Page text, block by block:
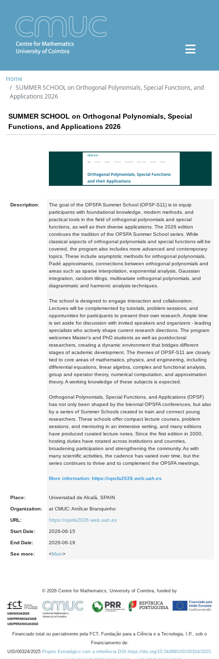
Home
SUMMER SCHOOL on Orthogonal Polynomials, Special Functions, and
Applications 2026
SUMMER SCHOOL on Orthogonal Polynomials, Special
Functions, and Applications 2026
Description:
The goal of the OPSFA Summer School (OPSF-S11) is to equip
participants with foundational knowledge, modern methods, and
practical tools in the field of orthogonal polynomials and special
functions, as well as their diverse applications. The 2026 edition
continues the tradition of the OPSFA Summer School series. While
classical aspects of orthogonal polynomials and special functions will be
covered, the program also includes more advanced and contemporary
topics. These include asymptotic methods for orthogonal polynomials,
Padé approximants, connections between orthogonal polynomials and
areas such as sparse interpolation, exponential analysis, Gaussian
integration, random tilings, multivariate orthogonal polynomials, and
diagrammatic and harmonic analysis techniques.
The school is designed to engage interaction and collaboration.
Lectures will be complemented by tutorials, problem sessions, and
opportunities for participants to present their own research. Ample time
is set aside for discussion with invited speakers and organizers - leading
specialists who actively shape current research directions. The program
welcomes Master's and PhD students as well as postdoctoral
researchers, creating a dynamic environment that bridges different
stages of academic development. The themes of OPSF-S11 are closely
tied to core areas of mathematics, physics, and engineering, including
differential equations, linear algebra, complex and functional analysis,
group and operator theory, numerical computation, and approximation
theory. A working knowledge of these subjects is expected.
Orthogonal Polynomials, Special Functions, and Applications (OPSF)
has not only been shaped by the biennial OPSFA conferences, but also
by a series of Summer Schools created to train and connect young
researchers. These schools offer compact lecture courses, problem
sessions, and mentoring in an immersive setting, and many editions
have produced curated lecture notes. Since the first edition in 2000,
hosting duties have rotated across institutions and countries,
broadening participation and strengthening the community. As with
many scientific activities, the cadence has varied over time, but the
series continues to thrive and to complement the OPSFA meetings.
More information: https://opsfa2026.web.uah.es
Place: Universidad de Alcalá, SPAIN
Organization: at CMUC: Amílcar Branquinho
URL: https://opsfa2026.web.uah.es
Start Date: 2026-06-15
End Date: 2026-06-19
See more: <Main>
© 2026 Centre for Mathematics, University of Coimbra, funded by
Financiado total ou parcialmente pela FCT, Fundação para a Ciência e a Tecnologia, I.P., sob o
Financiamento de:
UID/00324/2025 Projeto Estratégico com a referência DOI https://doi.org/10.54499/UID/00324/2025.